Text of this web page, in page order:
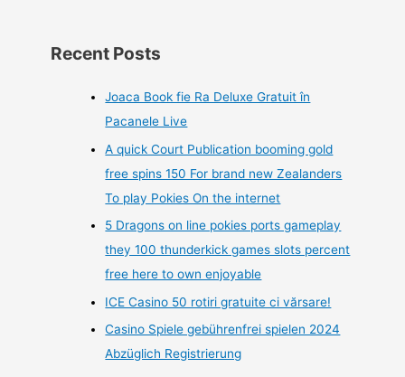
Recent Posts
Joaca Book fie Ra Deluxe Gratuit în
Pacanele Live
A quick Court Publication booming gold
free spins 150 For brand new Zealanders
To play Pokies On the internet
5 Dragons on line pokies ports gameplay
they 100 thunderkick games slots percent
free here to own enjoyable
ICE Casino 50 rotiri gratuite ci vărsare!
Casino Spiele gebührenfrei spielen 2024
Abzüglich Registrierung